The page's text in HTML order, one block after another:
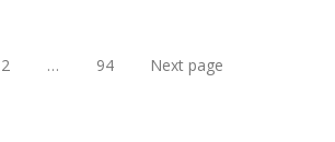
Page
2 … 94 Next page